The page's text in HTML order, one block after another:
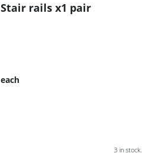
Stair rails x1 pair
each
3 in stock.